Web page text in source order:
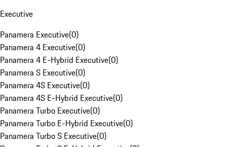
Executive
Panamera Executive(0)
Panamera 4 Executive(0)
Panamera 4 E-Hybrid Executive(0)
Panamera S Executive(0)
Panamera 4S Executive(0)
Panamera 4S E-Hybrid Executive(0)
Panamera Turbo Executive(0)
Panamera Turbo E-Hybrid Executive(0)
Panamera Turbo S Executive(0)